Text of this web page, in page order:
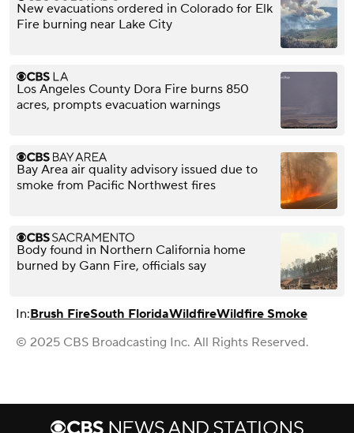
New evacuations ordered in Colorado for Elk
Fire burning near Lake City
Los Angeles County Dora Fire burns 850
acres, prompts evacuation warnings
Bay Area air quality advisory issued due to
smoke from Pacific Northwest fires
Body found in Northern California home
burned by Gann Fire, officials say
In:Brush FireSouth FloridaWildfireWildfire Smoke
© 2025 CBS Broadcasting Inc. All Rights Reserved.